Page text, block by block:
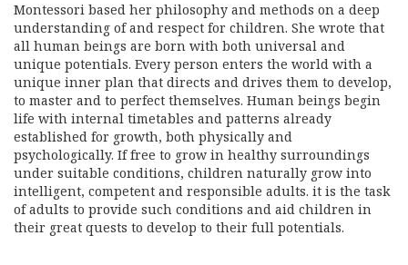
Montessori based her philosophy and methods on a deep
understanding of and respect for children. She wrote that
all human beings are born with both universal and
unique potentials. Every person enters the world with a
unique inner plan that directs and drives them to develop,
to master and to perfect themselves. Human beings begin
life with internal timetables and patterns already
established for growth, both physically and
psychologically. If free to grow in healthy surroundings
under suitable conditions, children naturally grow into
intelligent, competent and responsible adults. it is the task
of adults to provide such conditions and aid children in
their great quests to develop to their full potentials.